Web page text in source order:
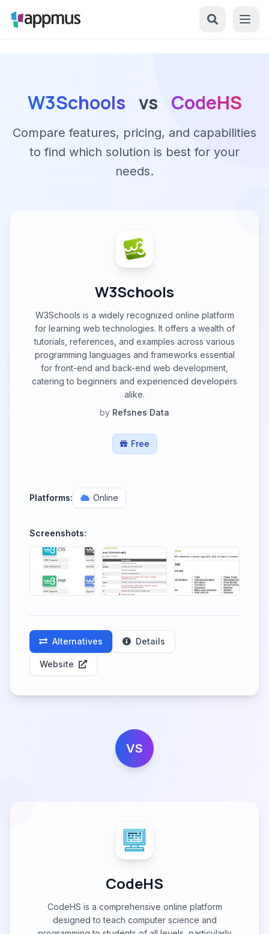
W3Schools vs CodeHS
Compare features, pricing, and capabilities
to find which solution is best for your
needs.
W3Schools
W3Schools is a widely recognized online platform
for learning web technologies. It offers a wealth of
tutorials, references, and examples across various
programming languages and frameworks essential
for front-end and back-end web development,
catering to beginners and experienced developers
alike.
by Refsnes Data
Free
Platforms: Online
Screenshots:
Alternatives Details
Website
VS
CodeHS
CodeHS is a comprehensive online platform
designed to teach computer science and